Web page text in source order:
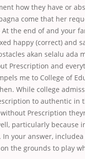
how they have or
come that her
the end of and your
happy (correct) and
akan selalu ada
Prescription and
me to College of
While college
to authentic in
Prescription
particularly because
your answer,
the grounds to play